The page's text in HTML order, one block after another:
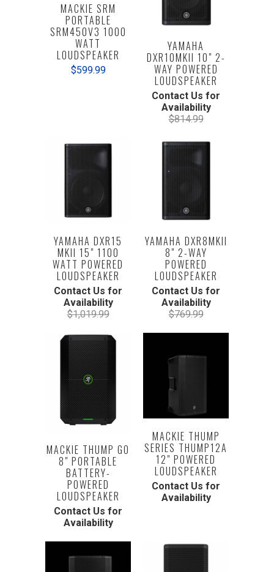
MACKIE SRM
PORTABLE
SRM450V3 1000
WATT
LOUDSPEAKER
$599.99
YAMAHA
DXR10MKII 10" 2-
WAY POWERED
LOUDSPEAKER
Contact Us for
Availability
$814.99
YAMAHA DXR15
MKII 15" 1100
WATT POWERED
LOUDSPEAKER
Contact Us for
Availability
$1,019.99
YAMAHA DXR8MKII
8" 2-WAY
POWERED
LOUDSPEAKER
Contact Us for
Availability
$769.99
MACKIE THUMP GO
8" PORTABLE
BATTERY-
POWERED
LOUDSPEAKER
Contact Us for
Availability
MACKIE THUMP
SERIES THUMP12A
12" POWERED
LOUDSPEAKER
Contact Us for
Availability